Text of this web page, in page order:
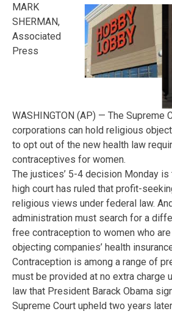
MARK
SHERMAN,
Associated
Press
WASHINGTON (AP) — The Supreme
corporations can hold religious
to opt out of the new health law
contraceptives for women.
The justices’ 5-4 decision Monday
high court has ruled that profit-
religious views under federal law.
administration must search for a
free contraception to women who
objecting companies’ health
Contraception is among a range of
must be provided at no extra charge
law that President Barack Obama
Supreme Court upheld two years